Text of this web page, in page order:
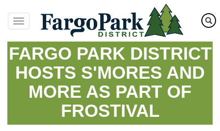
main
content
FARGO PARK DISTRICT
HOSTS S'MORES AND
MORE AS PART OF
FROSTIVAL